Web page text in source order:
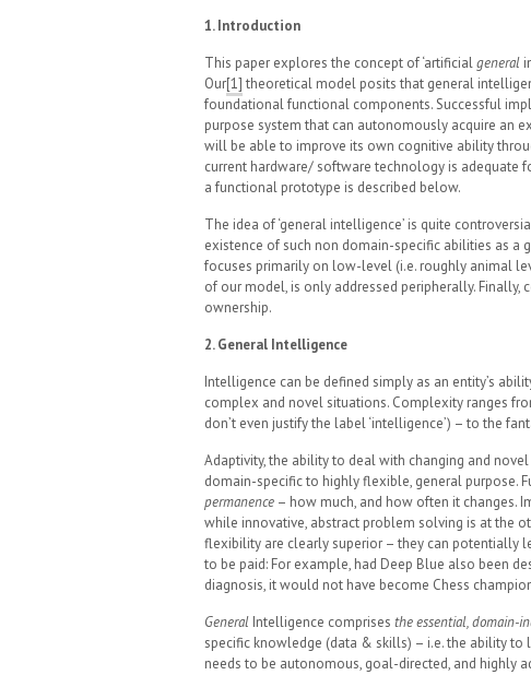
1. Introduction
This paper explores the concept of ‘artificialgeneral
Our[1] theoretical model posits that general
foundational functional components. Successful
purpose system that can autonomously acquire an
will be able to improve its own cognitive ability
current hardware/ software technology is adequate
a functional prototype is described below.
The idea of ‘general intelligence’ is quite
existence of such non domain-specific abilities as a
focuses primarily on low-level (i.e. roughly animal
of our model, is only addressed peripherally.
ownership.
2. General Intelligence
Intelligence can be defined simply as an entity’s
complex and novel situations. Complexity ranges
don’t even justify the label ‘intelligence’) – ­to the
Adaptivity, the ability to deal with changing and
domain-specific to highly flexible, general purpose.
permanence – how much, and how often it changes.
while innovative, abstract problem solving is at the
flexibility are clearly superior – they can potentially
to be paid: For example, had Deep Blue also been
diagnosis, it would not have become Chess
General Intelligence comprises the essential, domain-
specific knowledge (data & skills) – i.e. the ability to
needs to be autonomous, goal-directed, and highly